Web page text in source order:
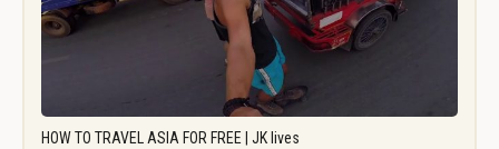
HOW TO TRAVEL ASIA FOR FREE | JK lives